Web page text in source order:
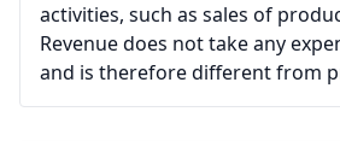
activities, such as sales of
Revenue does not take any
and is therefore different from